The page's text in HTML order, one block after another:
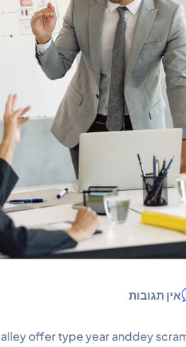
אין תגובות
offer type year anddey